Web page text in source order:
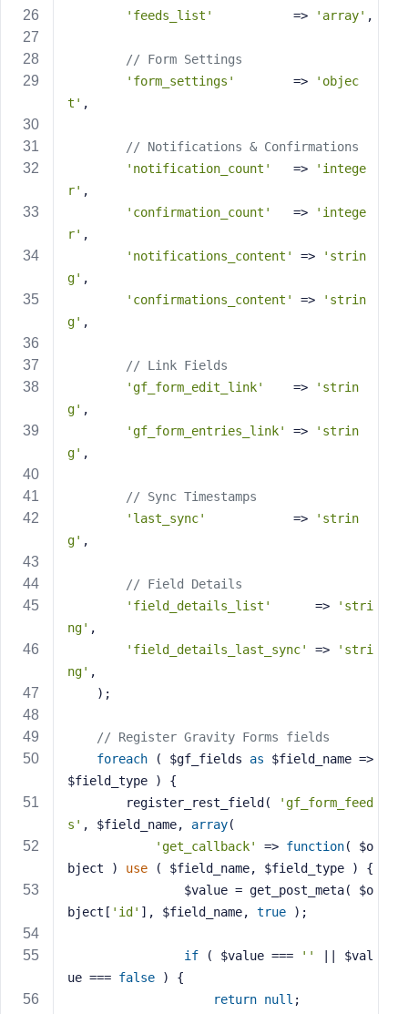
'feeds_list'
           =>
'array' ,
// Form Settings
'form_settings'
        =>
'objec
t' ,
// Notifications & Confirmations
'notification_count'
   =>
'intege
r' ,
'confirmation_count'
   =>
'intege
r' ,
'notifications_content'
=>
'strin
g' ,
'confirmations_content'
=>
'strin
g' ,
// Link Fields
'gf_form_edit_link'
    =>
'strin
g' ,
'gf_form_entries_link'
=>
'strin
g' ,
// Sync Timestamps
'last_sync'
            =>
'strin
g' ,
// Field Details
'field_details_list'
      =>
'stri
ng' ,
'field_details_last_sync'
=>
'stri
ng' ,
    );
// Register Gravity Forms fields
foreach ( $gf_fields as $field_name =>
$field_type ) {
        register_rest_field(
'gf_form_feed
s' , $field_name, array(
'get_callback'
=> function( $o
bject )
use ( $field_name, $field_type )
{
bject[ 'id' ], $field_name, true );
if ( $value === ''
|| $val
ue === false ) {
return null ;